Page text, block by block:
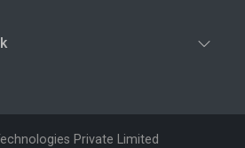
Private Limited